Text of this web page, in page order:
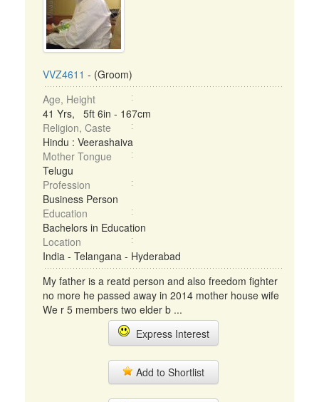
VVZ4611 - (Groom)
Age, Height
41 Yrs, 5ft 6in - 167cm
Religion, Caste
Hindu : Veerashaiva
Mother Tongue
Telugu
Profession
Business Person
Education
Bachelors in Education
Location
India - Telangana - Hyderabad
My father is a reatd person and also freedom fighter
no more he passed away in 2014 mother house wife
We r 5 members two elder b ...
Express Interest
Add to Shortlist